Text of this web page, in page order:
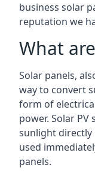
business solar
reputation we
What
Solar panels,
way to convert
form of
power. Solar
sunlight directly
used
panels.